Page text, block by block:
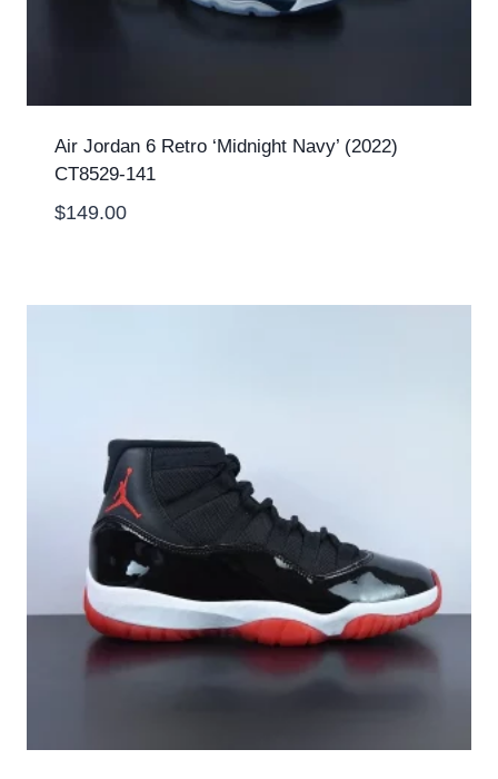
Air Jordan 6 Retro ‘Midnight Navy’ (2022)
CT8529-141
$149.00